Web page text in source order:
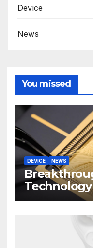
Device
News
You missed
DEVICE NEWS
Technology
Scientists